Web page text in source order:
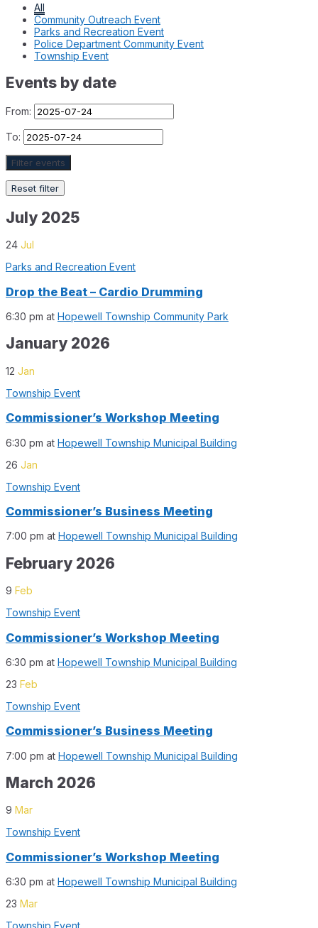
All
Community Outreach Event
Parks and Recreation Event
Police Department Community Event
Township Event
Events by date
From:
To:
Filter events
Reset filter
July 2025
24 Jul
Parks and Recreation Event
Drop the Beat – Cardio Drumming
6:30 pm at Hopewell Township Community Park
January 2026
12 Jan
Township Event
Commissioner’s Workshop Meeting
6:30 pm at Hopewell Township Municipal Building
26 Jan
Township Event
Commissioner’s Business Meeting
7:00 pm at Hopewell Township Municipal Building
February 2026
9 Feb
Township Event
Commissioner’s Workshop Meeting
6:30 pm at Hopewell Township Municipal Building
23 Feb
Township Event
Commissioner’s Business Meeting
7:00 pm at Hopewell Township Municipal Building
March 2026
9 Mar
Township Event
Commissioner’s Workshop Meeting
6:30 pm at Hopewell Township Municipal Building
23 Mar